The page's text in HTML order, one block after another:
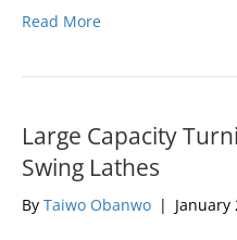
Read More
Large Capacity
Swing Lathes
By Taiwo Obanwo | January